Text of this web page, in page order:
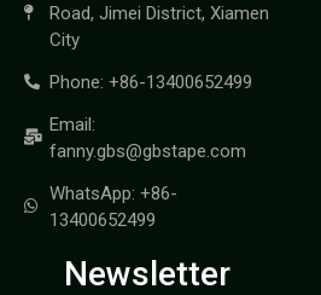
Road, Jimei District, Xiamen
City
Phone: +86-13400652499
Email:
fanny.gbs@gbstape.com
WhatsApp: +86-
13400652499
Newsletter